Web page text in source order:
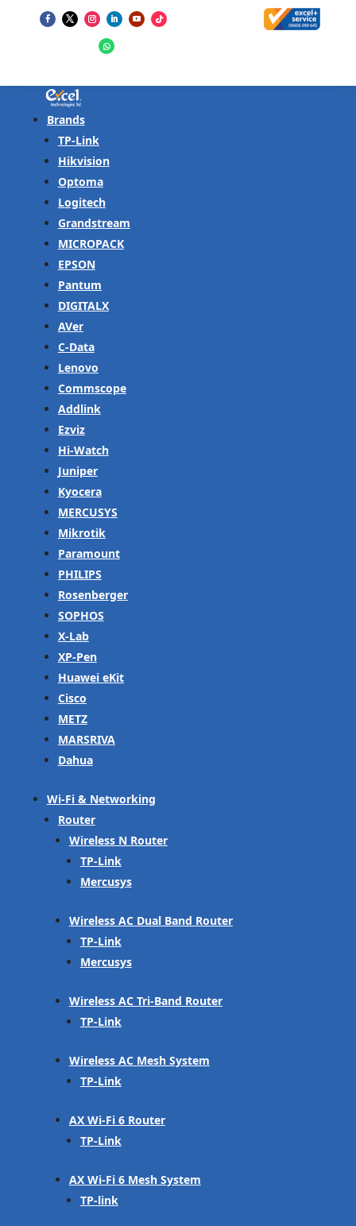
Brands
TP-Link
Hikvision
Optoma
Logitech
Grandstream
MICROPACK
EPSON
Pantum
DIGITALX
AVer
C-Data
Lenovo
Commscope
Addlink
Ezviz
Hi-Watch
Juniper
Kyocera
MERCUSYS
Mikrotik
Paramount
PHILIPS
Rosenberger
SOPHOS
X-Lab
XP-Pen
Huawei eKit
Cisco
METZ
MARSRIVA
Dahua
Wi-Fi & Networking
Router
Wireless N Router
TP-Link
Mercusys
Wireless AC Dual Band Router
TP-Link
Mercusys
Wireless AC Tri-Band Router
TP-Link
Wireless AC Mesh System
TP-Link
AX Wi-Fi 6 Router
TP-Link
AX Wi-Fi 6 Mesh System
TP-link